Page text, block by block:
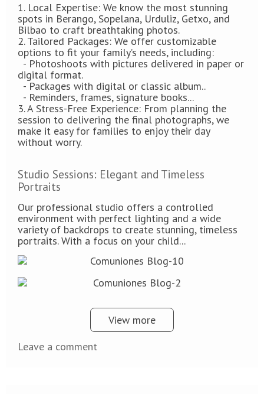
1. Local Expertise: We know the most stunning
spots in Berango, Sopelana, Urduliz, Getxo, and
Bilbao to craft breathtaking photos.
2. Tailored Packages: We offer customizable
options to fit your family’s needs, including:
- Photoshoots with pictures delivered in paper or
digital format.
- Packages with digital or classic album..
- Reminders, frames, signature books...
3. A Stress-Free Experience: From planning the
session to delivering the final photographs, we
make it easy for families to enjoy their day
without worry.
Studio Sessions: Elegant and Timeless
Portraits
Our professional studio offers a controlled
environment with perfect lighting and a wide
variety of backdrops to create stunning, timeless
portraits. With a focus on your child...
View more
Leave a comment